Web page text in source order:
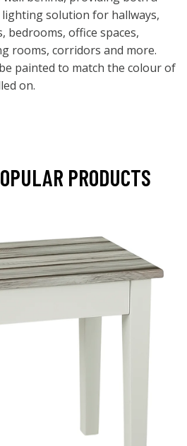
solution for hallways,
bedrooms, office spaces,
rooms, corridors and more.
painted to match the colour of
on.
PRODUCTS